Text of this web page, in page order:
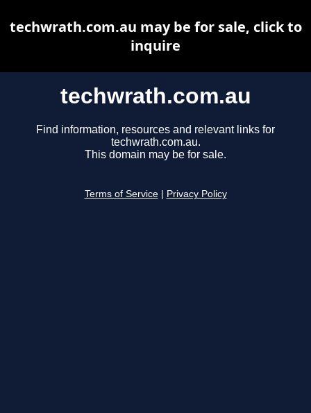
techwrath.com.au
Find information, resources and relevant links for
techwrath.com.au.
This domain may be for sale.
Terms of Service Privacy Policy
techwrath.com.au may be for sale, click to
inquire